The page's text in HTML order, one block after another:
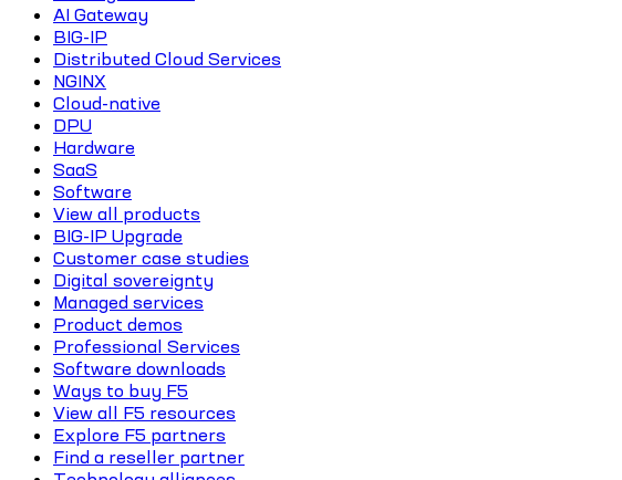
AI Gateway
BIG-IP
Distributed Cloud Services
NGINX
Cloud-native
DPU
Hardware
SaaS
Software
View all products
BIG-IP Upgrade
Customer case studies
Digital sovereignty
Managed services
Product demos
Professional Services
Software downloads
Ways to buy F5
View all F5 resources
Explore F5 partners
Find a reseller partner